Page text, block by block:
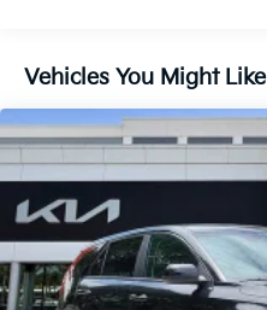
Vehicles You Might Like